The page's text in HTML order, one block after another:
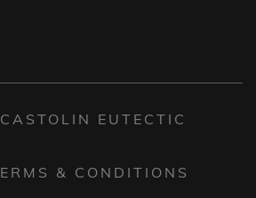
EUTECTIC
& CONDITIONS